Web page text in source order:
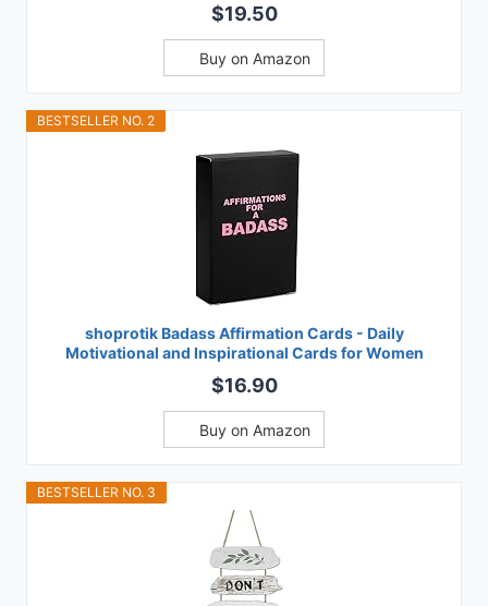
$19.50
Buy on Amazon
BESTSELLER NO. 2
shoprotik Badass Affirmation Cards - Daily
Motivational and Inspirational Cards for Women
$16.90
Buy on Amazon
BESTSELLER NO. 3